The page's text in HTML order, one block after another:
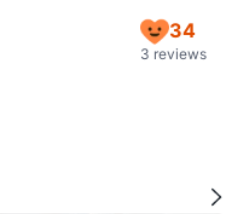
34
3 reviews